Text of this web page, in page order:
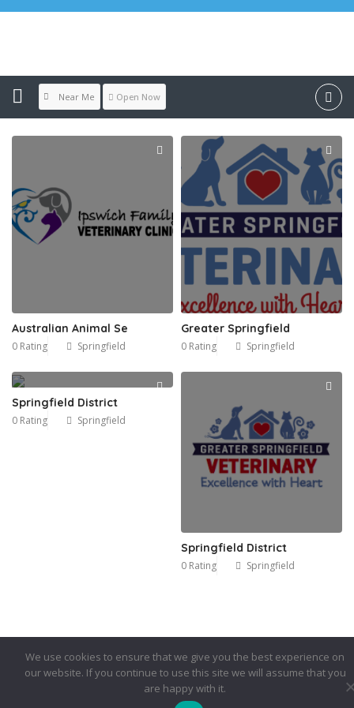
Near Me Open Now
Australian Animal Se
0 Rating Springfield
Greater Springfield
0 Rating Springfield
Springfield District
0 Rating Springfield
Springfield District
0 Rating Springfield
We use cookies to ensure that we give you the best experience on
our website. If you continue to use this site we will assume that you
are happy with it.